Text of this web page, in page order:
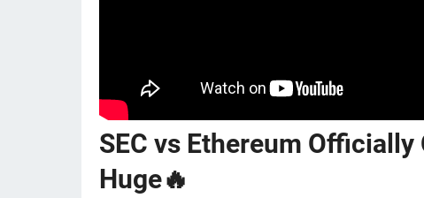
SEC vs Ethereum
Huge🔥